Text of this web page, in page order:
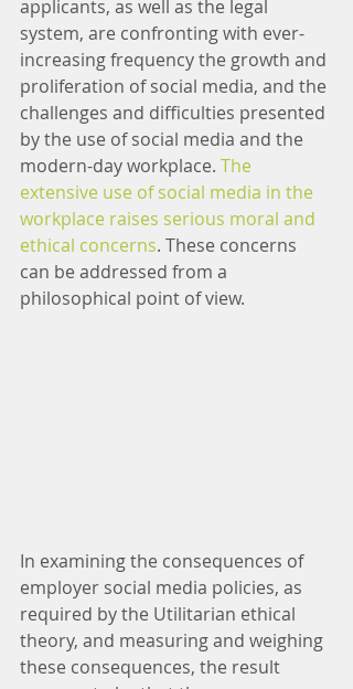
applicants, as well as the legal
system, are confronting with ever-
increasing frequency the growth and
proliferation of social media, and the
challenges and difficulties presented
by the use of social media and the
modern-day workplace. The
extensive use of social media in the
workplace raises serious moral and
ethical concerns. These concerns
can be addressed from a
philosophical point of view.
In examining the consequences of
employer social media policies, as
required by the Utilitarian ethical
theory, and measuring and weighing
these consequences, the result